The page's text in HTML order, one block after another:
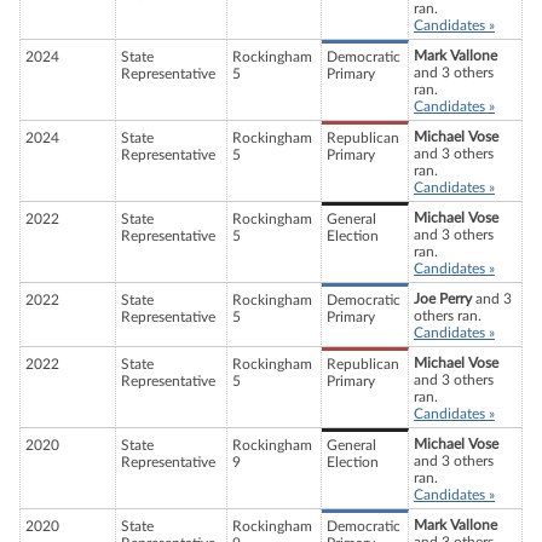
ran.
Candidates »
2024
State
Representative
Rockingham
5
Democratic
Primary
Mark Vallone
and 3 others
ran.
Candidates »
2024
State
Representative
Rockingham
5
Republican
Primary
Michael Vose
and 3 others
ran.
Candidates »
2022
State
Representative
Rockingham
5
General
Election
Michael Vose
and 3 others
ran.
Candidates »
2022
State
Representative
Rockingham
5
Democratic
Primary
Joe Perryand 3
others ran.
Candidates »
2022
State
Representative
Rockingham
5
Republican
Primary
Michael Vose
and 3 others
ran.
Candidates »
2020
State
Representative
Rockingham
9
General
Election
Michael Vose
and 3 others
ran.
Candidates »
2020
State
Rockingham
Democratic
Mark Vallone